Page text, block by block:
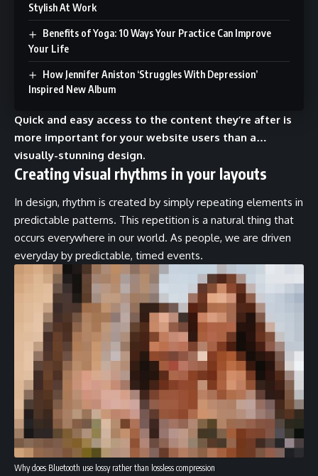
Stylish At Work
Benefits of Yoga: 10 Ways Your Practice Can Improve
Your Life
How Jennifer Aniston ‘Struggles With Depression’
Inspired New Album
Quick and easy access to the content they’re after is
more important for your website users than a…
visually-stunning design.
Creating visual rhythms in your layouts
In design, rhythm is created by simply repeating elements in
predictable patterns. This repetition is a natural thing that
occurs everywhere in our world. As people, we are driven
everyday by predictable, timed events.
Why does Bluetooth use lossy rather than lossless compression